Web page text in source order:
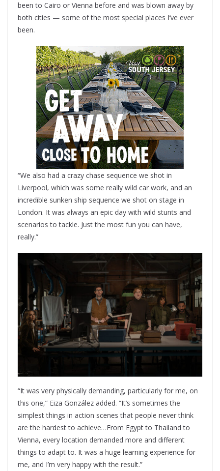
been to Cairo or Vienna before and was blown away by
both cities — some of the most special places I’ve ever
been.
“We also had a crazy chase sequence we shot in
Liverpool, which was some really wild car work, and an
incredible sunken ship sequence we shot on stage in
London. It was always an epic day with wild stunts and
scenarios to tackle. Just the most fun you can have,
really.”
“It was very physically demanding, particularly for me, on
this one,” Eiza González added. “It’s sometimes the
simplest things in action scenes that people never think
are the hardest to achieve…From Egypt to Thailand to
Vienna, every location demanded more and different
things to adapt to. It was a huge learning experience for
me, and I’m very happy with the result.”